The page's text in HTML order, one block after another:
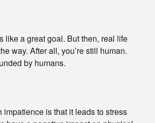
like a great goal. But then, real life
way. After all, you’re still human.
by humans.
impatience is that it leads to stress